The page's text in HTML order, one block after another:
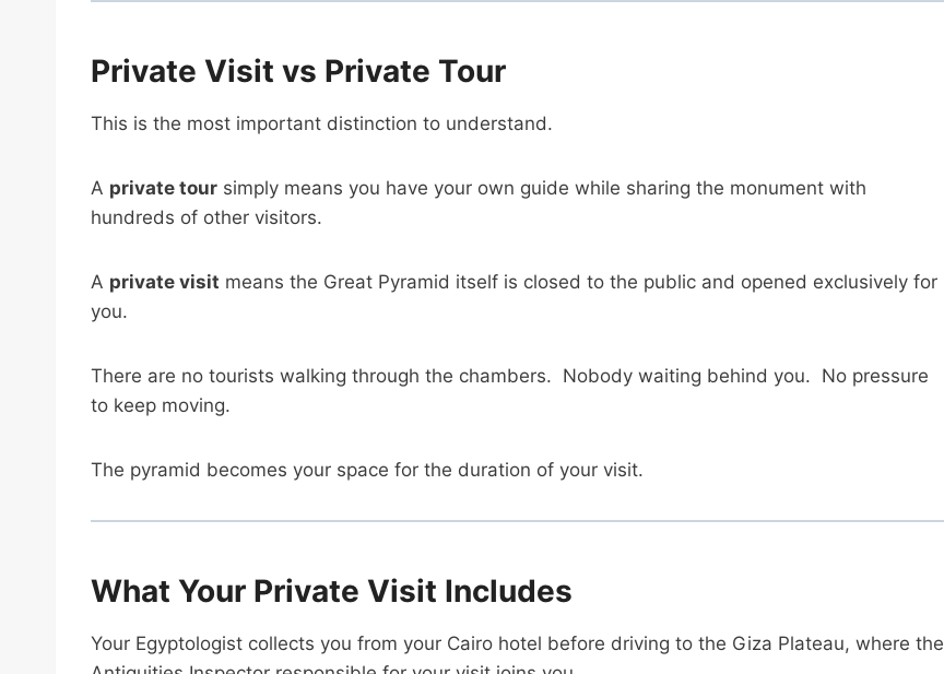
Private Visit vs Private Tour
This is the most important distinction to understand.
A private tour simply means you have your own guide while sharing the monument with
hundreds of other visitors.
A private visit means the Great Pyramid itself is closed to the public and opened exclusively for
you.
There are no tourists walking through the chambers. Nobody waiting behind you. No pressure
to keep moving.
The pyramid becomes your space for the duration of your visit.
What Your Private Visit Includes
Your Egyptologist collects you from your Cairo hotel before driving to the Giza Plateau, where the